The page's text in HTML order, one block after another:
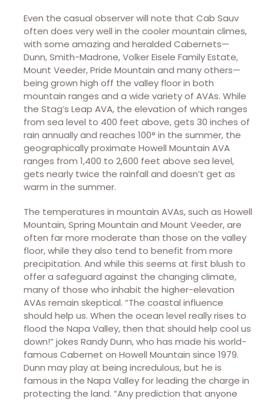
Even the casual observer will note that Cab Sauv
often does very well in the cooler mountain climes,
with some amazing and heralded Cabernets—
Dunn, Smith-Madrone, Volker Eisele Family Estate,
Mount Veeder, Pride Mountain and many others—
being grown high off the valley floor in both
mountain ranges and a wide variety of AVAs. While
the Stag’s Leap AVA, the elevation of which ranges
from sea level to 400 feet above, gets 30 inches of
rain annually and reaches 100° in the summer, the
geographically proximate Howell Mountain AVA
ranges from 1,400 to 2,600 feet above sea level,
gets nearly twice the rainfall and doesn’t get as
warm in the summer.
The temperatures in mountain AVAs, such as Howell
Mountain, Spring Mountain and Mount Veeder, are
often far more moderate than those on the valley
floor, while they also tend to benefit from more
precipitation. And while this seems at first blush to
offer a safeguard against the changing climate,
many of those who inhabit the higher-elevation
AVAs remain skeptical. “The coastal influence
should help us. When the ocean level really rises to
flood the Napa Valley, then that should help cool us
down!” jokes Randy Dunn, who has made his world-
famous Cabernet on Howell Mountain since 1979.
Dunn may play at being incredulous, but he is
famous in the Napa Valley for leading the charge in
protecting the land. “Any prediction that anyone